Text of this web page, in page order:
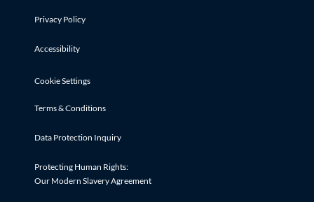
Privacy Policy
Accessibility
Cookie Settings
Terms & Conditions
Data Protection Inquiry
Protecting Human Rights:
Our Modern Slavery Agreement